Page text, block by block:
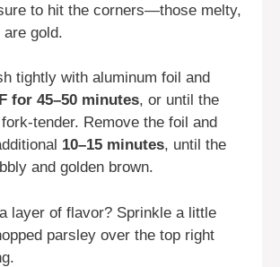
to hit the corners—those melty,
gold.
tightly with aluminum foil and
for 45–50 minutes, or until the
tender. Remove the foil and
10–15 minutes, until the
and golden brown.
layer of flavor? Sprinkle a little
parsley over the top right